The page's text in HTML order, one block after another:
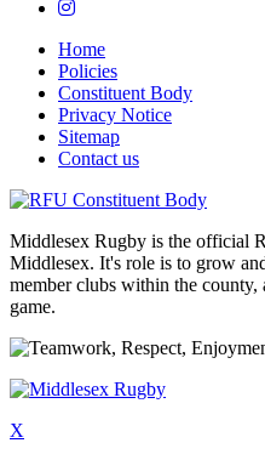
Home
Policies
Constituent Body
Privacy Notice
Sitemap
Contact us
Middlesex Rugby is the official
Middlesex. It's role is to grow
member clubs within the county,
game.
X